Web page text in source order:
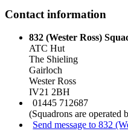
Contact information
832 (Wester Ross)
ATC Hut
The Shieling
Gairloch
Wester Ross
IV21 2BH
01445 712687
(Squadrons are operated
Send message to 832